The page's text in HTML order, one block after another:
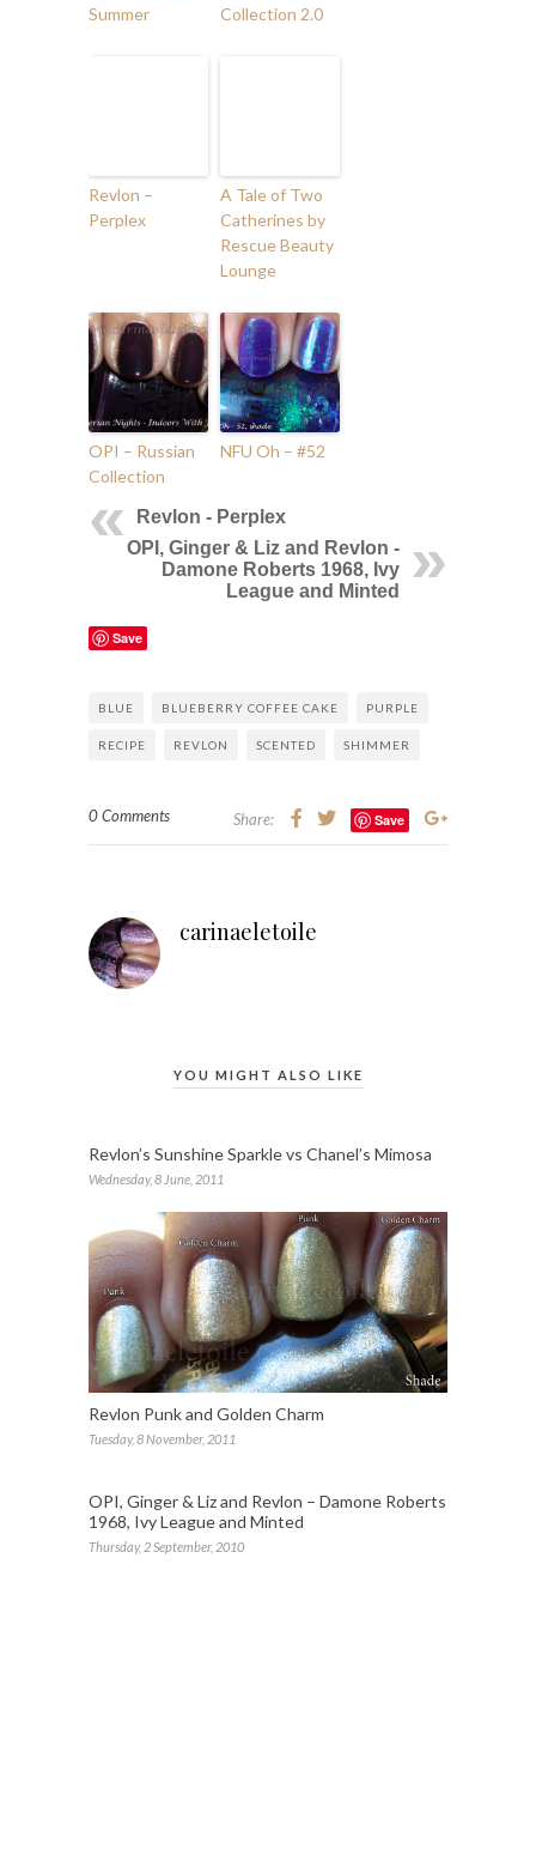
Summer
Collection 2.0
Revlon –
Perplex
A Tale of Two
Catherines by
Rescue Beauty
Lounge
OPI – Russian
Collection
NFU Oh – #52
Revlon - Perplex
OPI, Ginger & Liz and Revlon -
Damone Roberts 1968, Ivy
League and Minted
Save
BLUE BLUEBERRY COFFEE CAKE PURPLE
RECIPE REVLON SCENTED SHIMMER
0 Comments Share: Save
carinaeletoile
YOU MIGHT ALSO LIKE
Revlon’s Sunshine Sparkle vs Chanel’s Mimosa
Wednesday, 8 June, 2011
Revlon Punk and Golden Charm
Tuesday, 8 November, 2011
OPI, Ginger & Liz and Revlon – Damone Roberts
1968, Ivy League and Minted
Thursday, 2 September, 2010